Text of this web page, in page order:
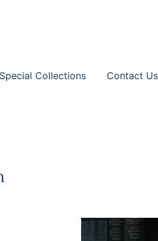
Special Collections Contact Us